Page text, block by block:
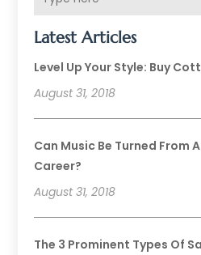
Latest Articles
Level Up Your Style: Buy
August 31, 2018
Can Music Be Turned From
Career?
August 31, 2018
The 3 Prominent Types Of